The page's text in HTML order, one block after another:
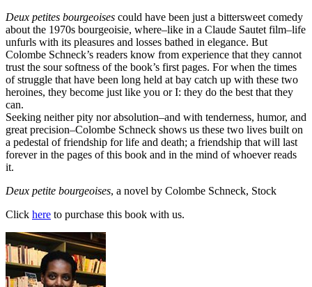
Deux petites bourgeoises could have been just a bittersweet comedy
about the 1970s bourgeoisie, where–like in a Claude Sautet film–life
unfurls with its pleasures and losses bathed in elegance. But
Colombe Schneck’s readers know from experience that they cannot
trust the sour softness of the book’s first pages. For when the times
of struggle that have been long held at bay catch up with these two
heroines, they become just like you or I: they do the best that they
can.
Seeking neither pity nor absolution–and with tenderness, humor, and
great precision–Colombe Schneck shows us these two lives built on
a pedestal of friendship for life and death; a friendship that will last
forever in the pages of this book and in the mind of whoever reads
it.
Deux petite bourgeoises, a novel by Colombe Schneck, Stock
Click here to purchase this book with us.